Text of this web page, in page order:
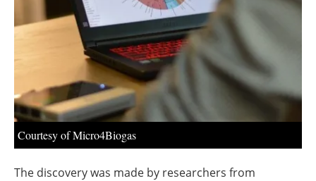
Courtesy of Micro4Biogas
The discovery was made by researchers from